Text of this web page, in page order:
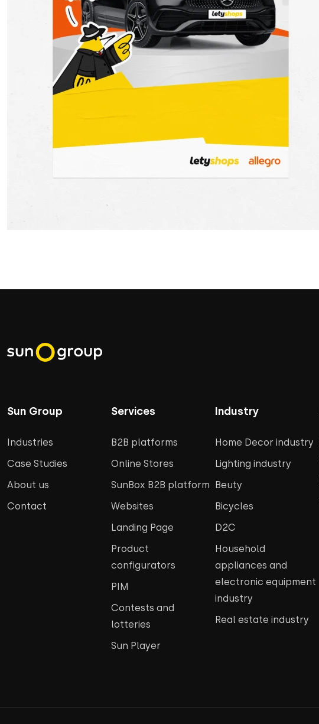
Sun Group
Industries
Case Studies
About us
Contact
Services
B2B platforms
Online Stores
SunBox B2B platform
Websites
Landing Page
Product
configurators
PIM
Contests and
lotteries
Sun Player
Industry
Home Decor industry
Lighting industry
Beuty
Bicycles
D2C
Household
appliances and
electronic equipment
industry
Real estate industry